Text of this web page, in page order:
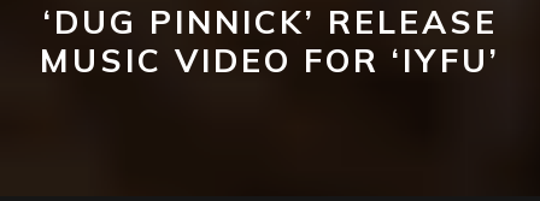
‘DUG PINNICK’ RELEASE
MUSIC VIDEO FOR ‘IYFU’